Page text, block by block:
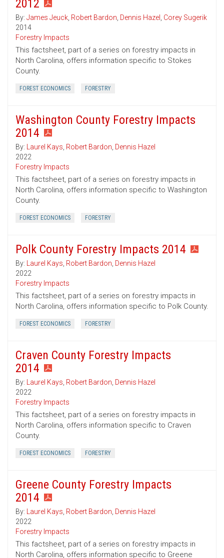
2012
By: James Jeuck, Robert Bardon, Dennis Hazel , Corey Sugerik
2014
Forestry Impacts
This factsheet, part of a series on forestry impacts in
North Carolina, offers information specific to Stokes
County.
FOREST ECONOMICS FORESTRY
Washington County Forestry Impacts
2014
By: Laurel Kays, Robert Bardon, Dennis Hazel
2022
Forestry Impacts
This factsheet, part of a series on forestry impacts in
North Carolina, offers information specific to Washington
County.
FOREST ECONOMICS FORESTRY
Polk County Forestry Impacts 2014
By: Laurel Kays, Robert Bardon, Dennis Hazel
2022
Forestry Impacts
This factsheet, part of a series on forestry impacts in
North Carolina, offers information specific to Polk County.
FOREST ECONOMICS FORESTRY
Craven County Forestry Impacts
2014
By: Laurel Kays, Robert Bardon, Dennis Hazel
2022
Forestry Impacts
This factsheet, part of a series on forestry impacts in
North Carolina, offers information specific to Craven
County.
FOREST ECONOMICS FORESTRY
Greene County Forestry Impacts
2014
By: Laurel Kays, Robert Bardon, Dennis Hazel
2022
Forestry Impacts
This factsheet, part of a series on forestry impacts in
North Carolina, offers information specific to Greene